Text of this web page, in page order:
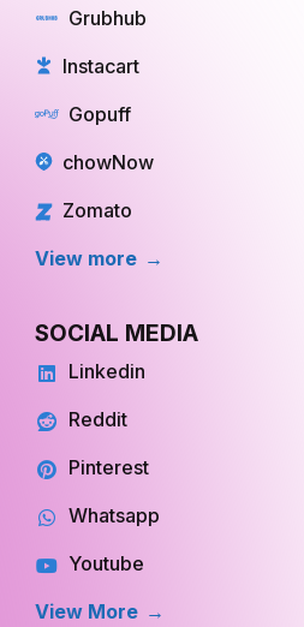
Grubhub
Instacart
Gopuff
chowNow
Zomato
View more
SOCIAL MEDIA
Linkedin
Reddit
Pinterest
Whatsapp
Youtube
View More